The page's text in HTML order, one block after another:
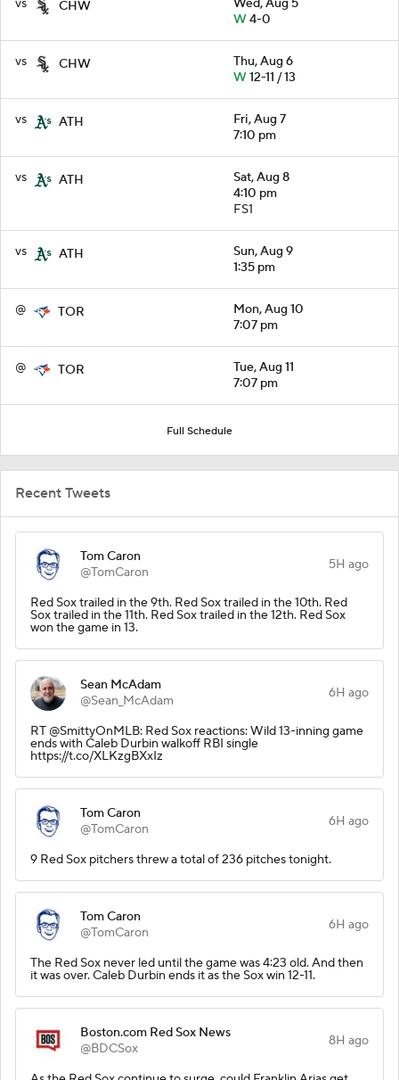
vs CHW
Wed, Aug 5
W4-0
vs CHW
Thu, Aug 6
W12-11 / 13
vs ATH
Fri, Aug 7
7:10 pm
vs ATH
Sat, Aug 8
4:10 pm
FS1
vs ATH
Sun, Aug 9
1:35 pm
@ TOR
Mon, Aug 10
7:07 pm
@ TOR
Tue, Aug 11
7:07 pm
Full Schedule
Recent Tweets
Tom Caron
@TomCaron
5H ago
Red Sox trailed in the 9th. Red Sox trailed in the 10th. Red
Sox trailed in the 11th. Red Sox trailed in the 12th. Red Sox
won the game in 13.
Sean McAdam
@Sean_McAdam
6H ago
RT @SmittyOnMLB: Red Sox reactions: Wild 13-inning game
ends with Caleb Durbin walkoff RBI single
https://t.co/XLKzgBXxIz
Tom Caron
@TomCaron
6H ago
9 Red Sox pitchers threw a total of 236 pitches tonight.
Tom Caron
@TomCaron
6H ago
The Red Sox never led until the game was 4:23 old. And then
it was over. Caleb Durbin ends it as the Sox win 12-11.
Boston.com Red Sox News
@BDCSox
8H ago